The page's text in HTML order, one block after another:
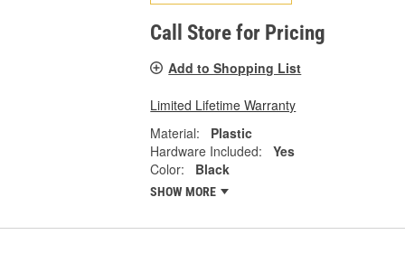
Call Store for Pricing
Add to Shopping List
Limited Lifetime Warranty
Material:
Plastic
Hardware Included:
Yes
Color:
Black
SHOW MORE